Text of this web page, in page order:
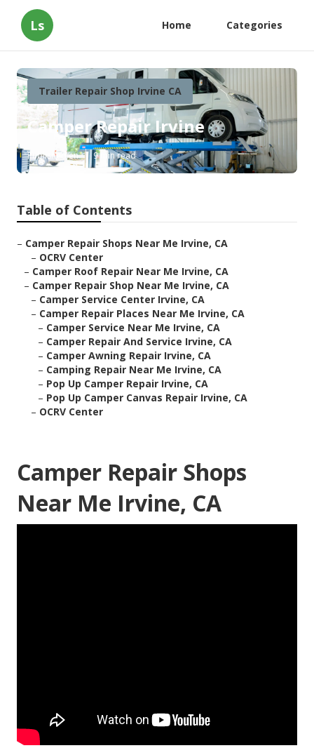
Ls Home Categories
Trailer Repair Shop Irvine CA
Camper Repair Irvine
Published en 9 min read
Table of Contents
– Camper Repair Shops Near Me Irvine, CA
– OCRV Center
– Camper Roof Repair Near Me Irvine, CA
– Camper Repair Shop Near Me Irvine, CA
– Camper Service Center Irvine, CA
– Camper Repair Places Near Me Irvine, CA
– Camper Service Near Me Irvine, CA
– Camper Repair And Service Irvine, CA
– Camper Awning Repair Irvine, CA
– Camping Repair Near Me Irvine, CA
– Pop Up Camper Repair Irvine, CA
– Pop Up Camper Canvas Repair Irvine, CA
– OCRV Center
Camper Repair Shops
Near Me Irvine, CA